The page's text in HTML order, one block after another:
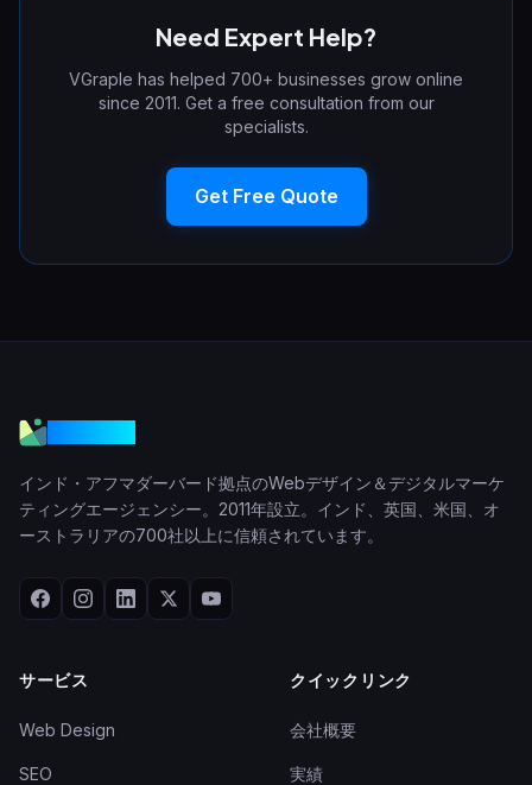
Need Expert Help?
VGraple has helped 700+ businesses grow online
since 2011. Get a free consultation from our
specialists.
Get Free Quote
インド・アフマダーバード拠点のWebデザイン＆デジタルマーケ
ティングエージェンシー。2011年設立。インド、英国、米国、オ
ーストラリアの700社以上に信頼されています。
サービス
Web Design
SEO
クイックリンク
会社概要
実績